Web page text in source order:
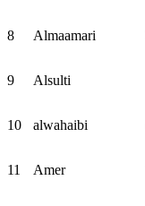
8 Almaamari
9 Alsulti
10 alwahaibi
11 Amer